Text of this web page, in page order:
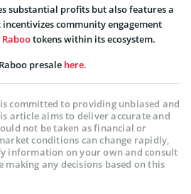
substantial profits but also features a
community engagement
Rabootokens within its ecosystem.
presale here.
committed to providing unbiased and
article aims to deliver accurate and
not be taken as financial or
conditions can change rapidly,
information on your own and consult
any decisions based on this